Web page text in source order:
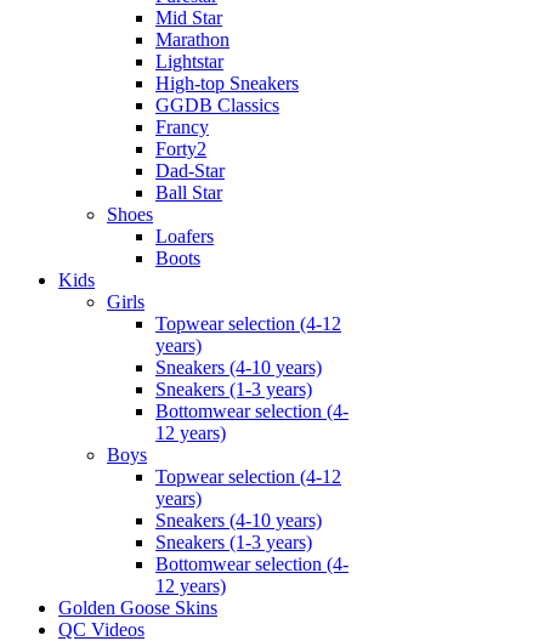
Mid Star
Marathon
Lightstar
High-top Sneakers
GGDB Classics
Francy
Forty2
Dad-Star
Ball Star
Shoes
Loafers
Boots
Kids
Girls
Topwear selection (4-12
years)
Sneakers (4-10 years)
Sneakers (1-3 years)
Bottomwear selection (4-
12 years)
Boys
Topwear selection (4-12
years)
Sneakers (4-10 years)
Sneakers (1-3 years)
Bottomwear selection (4-
12 years)
Golden Goose Skins
QC Videos